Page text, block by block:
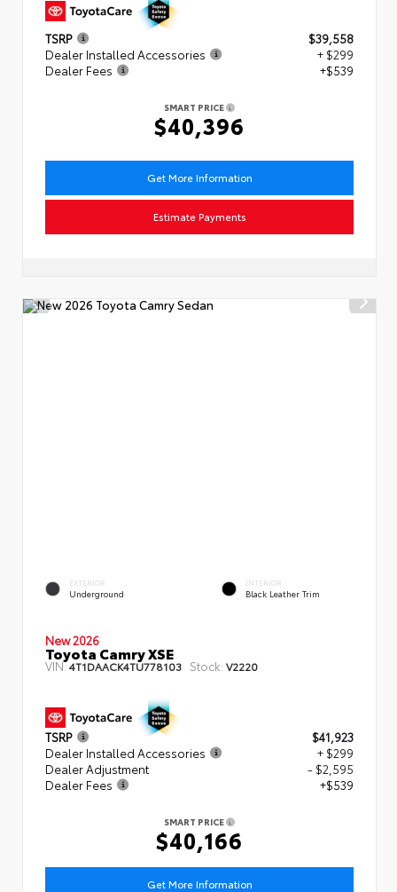
TSRP
$39,558
Dealer Installed Accessories
+ $299
Dealer Fees
+$539
SMART PRICE
$40,396
Get More Information
Estimate Payments
EXTERIOR
Underground
INTERIOR
Black Leather Trim
New 2026
Toyota Camry XSE
VIN:4T1DAACK4TU778103 Stock: V2220
TSRP
$41,923
Dealer Installed Accessories
+ $299
Dealer Adjustment
- $2,595
Dealer Fees
+$539
SMART PRICE
$40,166
Get More Information